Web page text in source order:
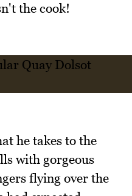
the cook!
he takes to the
with gorgeous
flying over the